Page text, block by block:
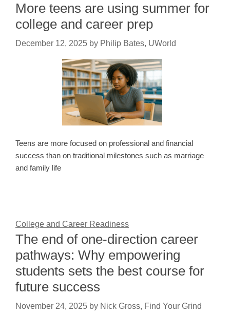
More teens are using summer for
college and career prep
December 12, 2025 by Philip Bates, UWorld
Teens are more focused on professional and financial
success than on traditional milestones such as marriage
and family life
College and Career Readiness
The end of one-direction career
pathways: Why empowering
students sets the best course for
future success
November 24, 2025 by Nick Gross, Find Your Grind